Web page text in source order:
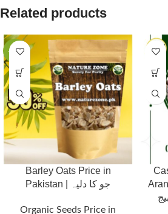
Related products
-33%
Barley Oats Price in
Pakistan | جو کا دلیہ
Organic Seeds Price in